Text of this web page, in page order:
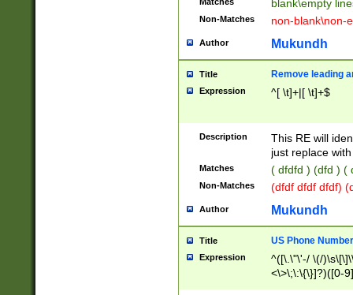
blank\empty
Non-Matches non-blank\non-
Author Mukundh
Title Remove leading
Expression ^[ \t]+|[ \t]+$
Description
This RE will
just replace
Matches ( dfdfd ) (dfd ) (
Non-Matches (dfdf dfdf dfdf)
Author Mukundh
Title US Phone
Expression
^([\.\"\'-/ \(/
<\>\;\:\{\}]?)([0-